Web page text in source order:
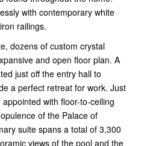
with contemporary white
railings.
dozens of custom crystal
and open floor plan. A
just off the entry hall to
a perfect retreat for work. Just
with floor-to-ceiling
of the Palace of
suite spans a total of 3,300
views of the pool and the